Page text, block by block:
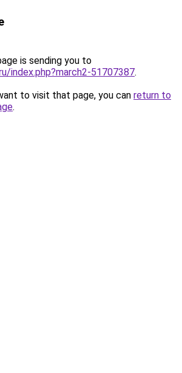
is sending you to
index.php?march2-51707387.
to visit that page, you can return to
.